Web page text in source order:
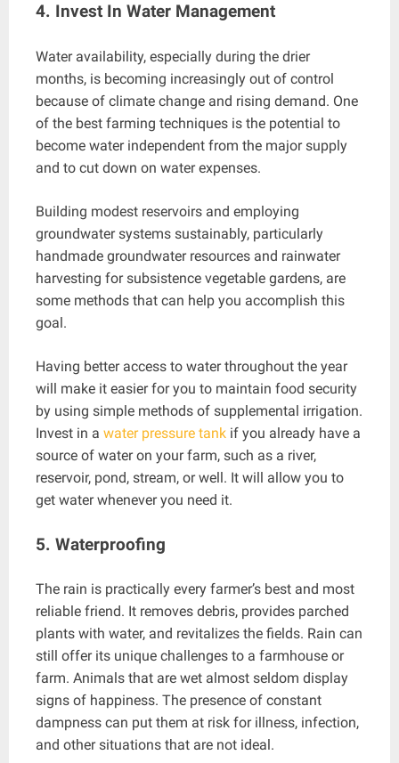
4. Invest In Water Management
Water availability, especially during the drier
months, is becoming increasingly out of control
because of climate change and rising demand. One
of the best farming techniques is the potential to
become water independent from the major supply
and to cut down on water expenses.
Building modest reservoirs and employing
groundwater systems sustainably, particularly
handmade groundwater resources and rainwater
harvesting for subsistence vegetable gardens, are
some methods that can help you accomplish this
goal.
Having better access to water throughout the year
will make it easier for you to maintain food security
by using simple methods of supplemental irrigation.
Invest in a water pressure tank if you already have a
source of water on your farm, such as a river,
reservoir, pond, stream, or well. It will allow you to
get water whenever you need it.
5. Waterproofing
The rain is practically every farmer’s best and most
reliable friend. It removes debris, provides parched
plants with water, and revitalizes the fields. Rain can
still offer its unique challenges to a farmhouse or
farm. Animals that are wet almost seldom display
signs of happiness. The presence of constant
dampness can put them at risk for illness, infection,
and other situations that are not ideal.